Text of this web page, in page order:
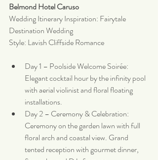
Belmond Hotel Caruso
Wedding Itinerary Inspiration: Fairytale
Destination Wedding
Style: Lavish Cliffside Romance
Day 1 – Poolside Welcome Soirée:
Elegant cocktail hour by the infinity pool
with aerial violinist and floral floating
installations.
Day 2 – Ceremony & Celebration:
Ceremony on the garden lawn with full
floral arch and coastal view. Grand
tented reception with gourmet dinner,